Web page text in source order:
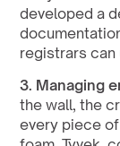
developed a
registrars can
3. Managing
the wall, the
every piece